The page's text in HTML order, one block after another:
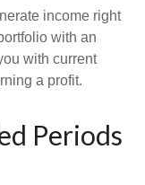
income right
with an
with current
a profit.
Periods